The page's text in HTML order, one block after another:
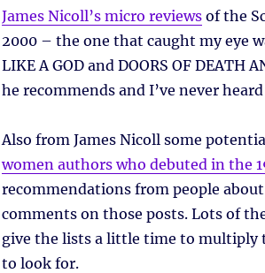
James Nicoll’s micro reviewsof the
2000 – the one that caught my eye
LIKE A GOD and DOORS OF DEATH
he recommends and I’ve never
Also from James Nicoll some
women authors who debuted in the
recommendations from people
comments on those posts. Lots of
give the lists a little time to multiply
to look for.